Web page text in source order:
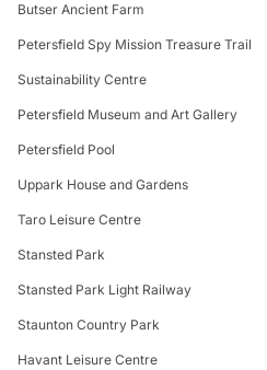
Butser Ancient Farm
Petersfield Spy Mission Treasure Trail
Sustainability Centre
Petersfield Museum and Art Gallery
Petersfield Pool
Uppark House and Gardens
Taro Leisure Centre
Stansted Park
Stansted Park Light Railway
Staunton Country Park
Havant Leisure Centre